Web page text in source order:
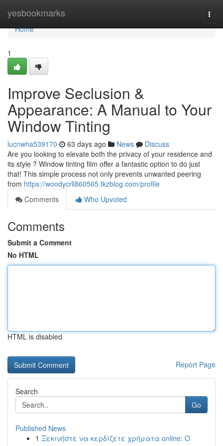
yesbookmarks
Home
Home
1
Improve Seclusion &
Appearance: A Manual to Your
Window Tinting
lucnwha539170 63 days ago News
Discuss
Are you looking to elevate both the privacy of your residence and
its style ? Window tinting film offer a fantastic option to do just
that! This simple process not only prevents unwanted peering
from https://woodycrll860565.tkzblog.com/profile
Comments
Who Upvoted
Comments
Submit a Comment
No HTML
HTML is disabled
Report Page
Search
Go
Published News
1 Ξεκινήστε να κερδίζετε χρήματα online: Ο